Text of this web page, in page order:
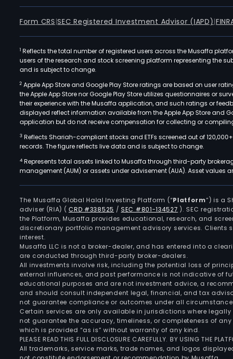
Form CRS |SEC Registered Investment Advisor (IAPD) |
1 Reflects the total number of registered users across the Musaffa
users of the research and stock screening platform representing the
and is subject to change.
2 Apple App Store and Google Play Store ratings are based on user
the Apple App Store nor Google Play Store utilizes questionnaires or
their experience with the Musaffa application, and such ratings or
displayed reflect information available from the Apple App Store and
application but do not receive compensation for collecting or
3 Reflects Shariah-compliant stocks and ETFs screened out of
records. The figure reflects live data and is subject to change.
4 Represents total assets linked to Musaffa through third-party
management (AUM) or assets under advisement (AUA). Asset
The Musaffa Global Halal Investing Platform (“Platform”) is a
adviser (RIA) (CRD #338525 /SEC #801-134527 ). SEC
the Platform, Musaffa provides educational, research, and
discretionary portfolio management advisory services. Clients
interest.
Musaffa LLC is not a broker-dealer, and has entered into a
are conducted through third-party broker-dealers.
All investments involve risk, including the potential loss of
external influences, and past performance is not indicative of
educational purposes and are not investment advice, a
and should consult independent legal, financial, and tax
not guarantee compliance or outcomes under all
Certain services are only available in jurisdictions where
not guarantee the accuracy, timeliness, or completeness of
which is provided “as is” without warranty of any kind.
PLEASE READ THIS FULL DISCLOSURE CAREFULLY. BY USING THE
All trademarks, service marks, trade names, and logos